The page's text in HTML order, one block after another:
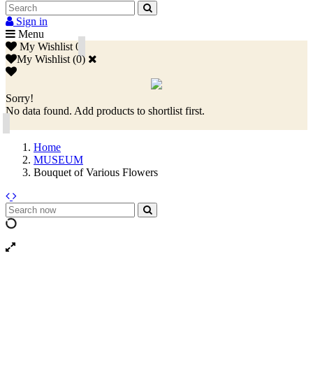
Sign in
Menu
My Wishlist 0
My Wishlist (0)
Sorry!
No data found. Add products to shortlist first.
Home
MUSEUM
Bouquet of Various Flowers